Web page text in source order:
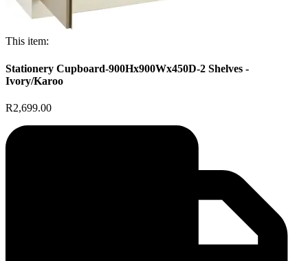
This item:
Stationery Cupboard-900Hx900Wx450D-2 Shelves -
Ivory/Karoo
R2,699.00